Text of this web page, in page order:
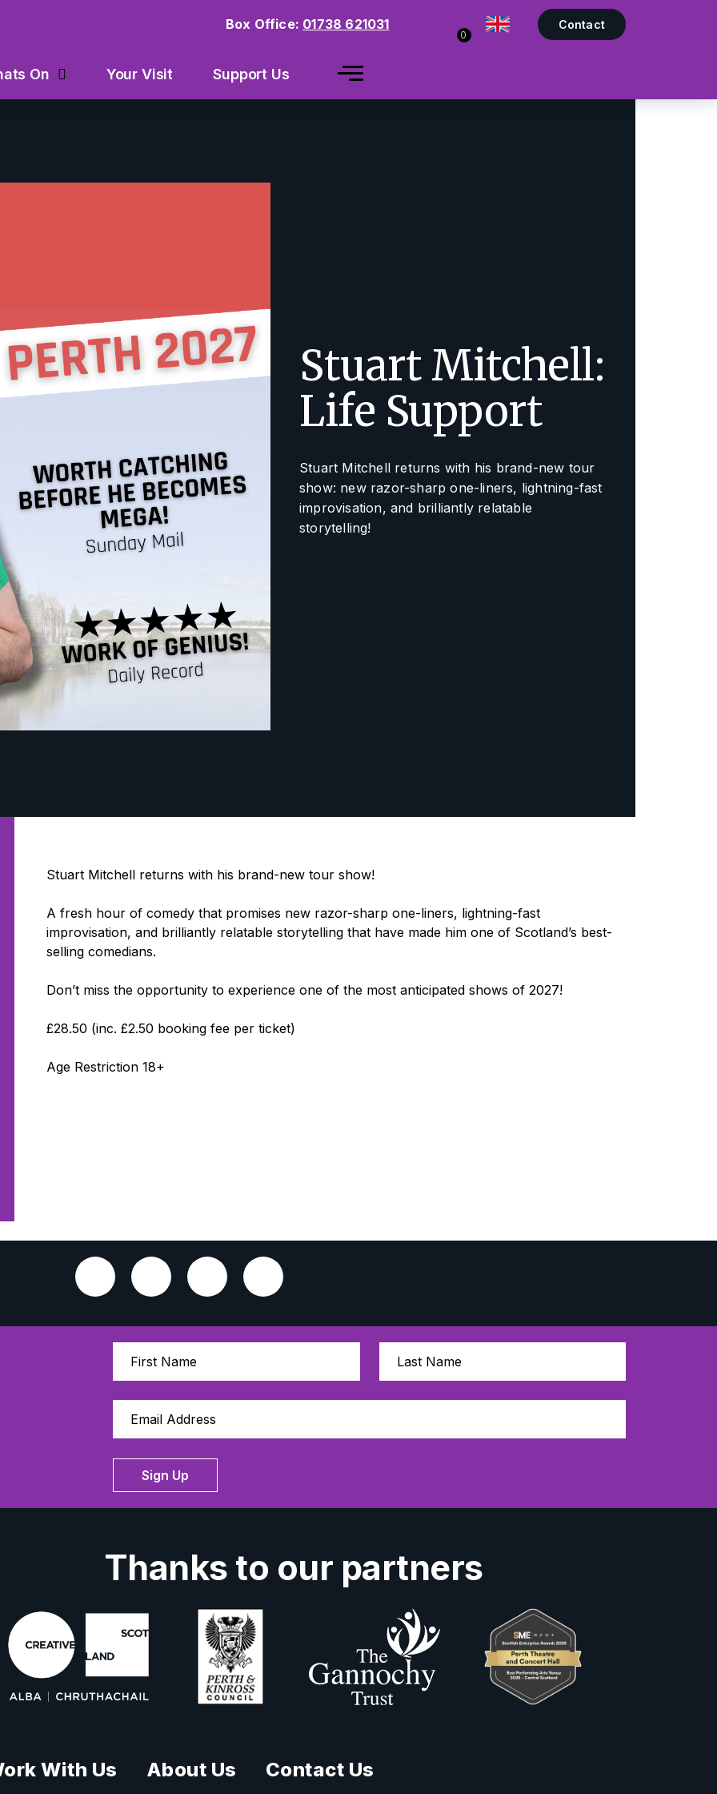
Box Office: 01738 621031
0
Contact
On Your Visit Support Us
Stuart Mitchell:
Life Support
Stuart Mitchell returns with his brand-new tour
show: new razor-sharp one-liners, lightning-fast
improvisation, and brilliantly relatable
storytelling!
Stuart Mitchell returns with his brand-new tour show!
A fresh hour of comedy that promises new razor-sharp one-liners, lightning-fast
improvisation, and brilliantly relatable storytelling that have made him one of Scotland’s best-
selling comedians.
Don’t miss the opportunity to experience one of the most anticipated shows of 2027!
£28.50 (inc. £2.50 booking fee per ticket)
Age Restriction 18+
Sign Up
Thanks to our partners
With Us About Us Contact Us